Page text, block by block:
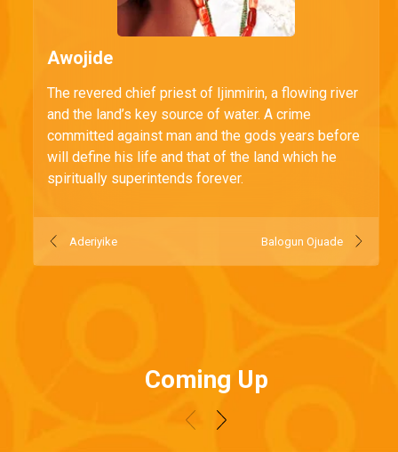
Awojide
The revered chief priest of Ijinmirin, a flowing river
and the land’s key source of water. A crime
committed against man and the gods years before
will define his life and that of the land which he
spiritually superintends forever.
Aderiyike Balogun Ojuade
Coming Up